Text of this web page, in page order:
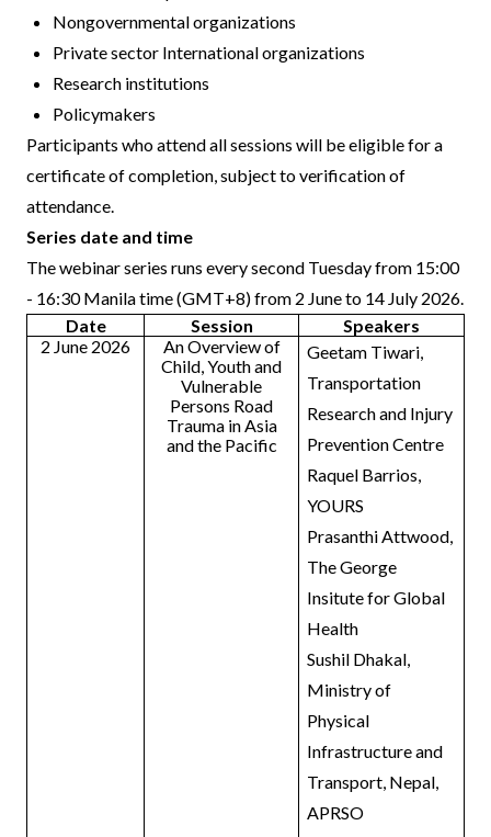
Nongovernmental organizations
Private sector International organizations
Research institutions
Policymakers
Participants who attend all sessions will be eligible for a
certificate of completion, subject to verification of
attendance.
Series date and time
The webinar series runs every second Tuesday from 15:00
- 16:30 Manila time (GMT+8) from 2 June to 14 July 2026.
Date
Session
Speakers
2 June 2026
An Overview of
Child, Youth and
Vulnerable
Persons Road
Trauma in Asia
and the Pacific
Geetam Tiwari,
Transportation
Research and Injury
Prevention Centre
Raquel Barrios,
YOURS
Prasanthi Attwood,
The George
Insitute for Global
Health
Sushil Dhakal,
Ministry of
Physical
Infrastructure and
Transport, Nepal,
APRSO